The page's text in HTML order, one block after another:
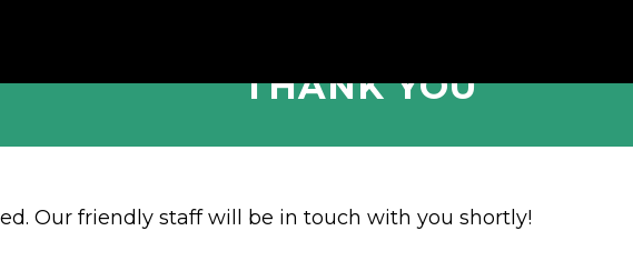
THANK YOU
Our friendly staff will be in touch with you shortly!